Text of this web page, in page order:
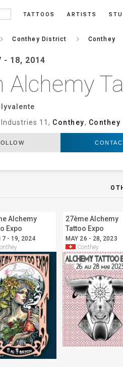
TATTOOS ARTISTS
keyboard_arrow_right Conthey District keyboard_arrow_right Conthey
- 18, 2014
Alchemy
Industries 11, Conthey,
Alchemy
Expo
- 19, 2024
27ème Alchemy
Tattoo Expo
MAY 26 - 28, 2023
Conthey